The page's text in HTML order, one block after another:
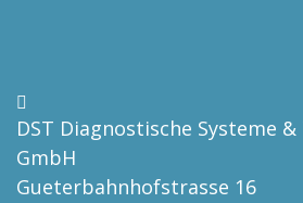
DST Diagnostische Systeme
GmbH
Gueterbahnhofstrasse 16